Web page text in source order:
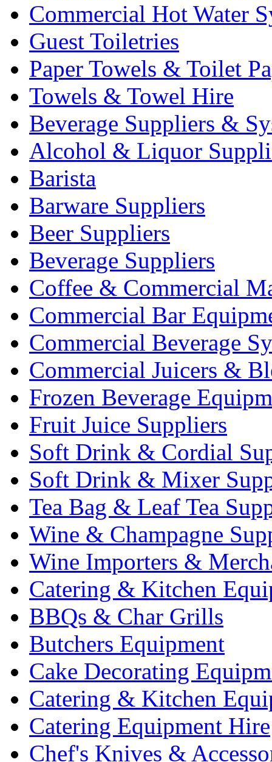
Commercial Hot Water
Guest Toiletries
Paper Towels & Toilet
Towels & Towel Hire
Beverage Suppliers &
Alcohol & Liquor
Barista
Barware Suppliers
Beer Suppliers
Beverage Suppliers
Coffee & Commercial
Commercial Bar
Commercial Beverage
Commercial Juicers &
Frozen Beverage
Fruit Juice Suppliers
Soft Drink & Cordial
Soft Drink & Mixer
Tea Bag & Leaf Tea
Wine & Champagne
Wine Importers &
Catering & Kitchen
BBQs & Char Grills
Butchers Equipment
Cake Decorating
Catering & Kitchen
Catering Equipment Hire
Chef's Knives &